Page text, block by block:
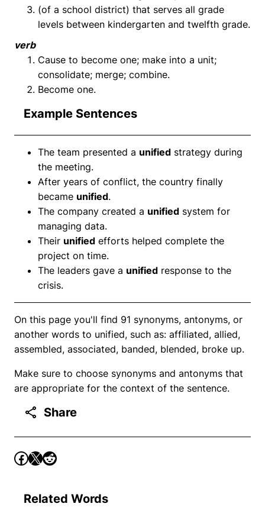
(of a school district) that serves all grade
levels between kindergarten and twelfth grade.
verb
Cause to become one; make into a unit;
consolidate; merge; combine.
Become one.
Example Sentences
The team presented a unified strategy during
the meeting.
After years of conflict, the country finally
became unified.
The company created a unified system for
managing data.
Their unified efforts helped complete the
project on time.
The leaders gave a unified response to the
crisis.
On this page you'll find 91 synonyms, antonyms, or
another words to unified, such as: affiliated, allied,
assembled, associated, banded, blended, broke up.
Make sure to choose synonyms and antonyms that
are appropriate for the context of the sentence.
Share
Related Words